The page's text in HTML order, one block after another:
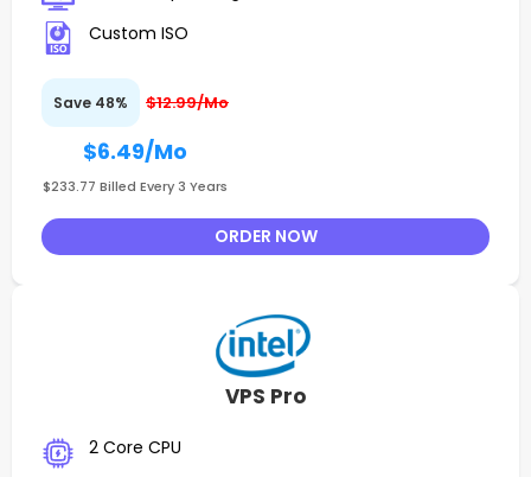
Custom ISO
Save 48% $12.99/Mo
$6.49/Mo
$233.77 Billed Every 3 Years
ORDER NOW
VPS Pro
2 Core CPU